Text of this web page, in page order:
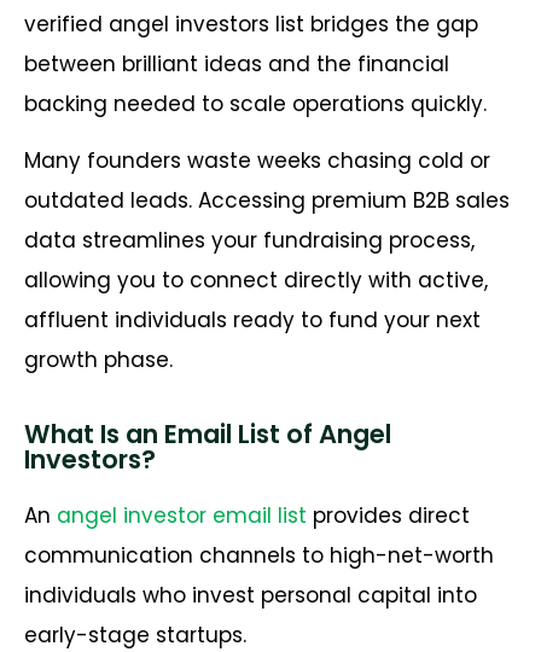
verified angel investors list bridges the gap
between brilliant ideas and the financial
backing needed to scale operations quickly.
Many founders waste weeks chasing cold or
outdated leads. Accessing premium B2B sales
data streamlines your fundraising process,
allowing you to connect directly with active,
affluent individuals ready to fund your next
growth phase.
What Is an Email List of Angel
Investors?
An angel investor email list provides direct
communication channels to high-net-worth
individuals who invest personal capital into
early-stage startups.